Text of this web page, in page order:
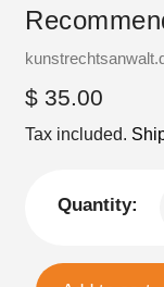
Vendor
Regular
price
$ 35.00
Tax included.
Quantity: